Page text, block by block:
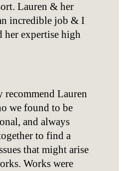
Lauren & her
incredible job & I
her expertise high
Lauren
we found to be
and always
to find a
that might arise
Works were